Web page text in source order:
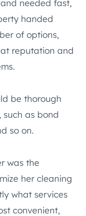
needed fast,
handed
of options,
reputation and
be thorough
as bond
so on.
was the
her cleaning
what services
convenient,